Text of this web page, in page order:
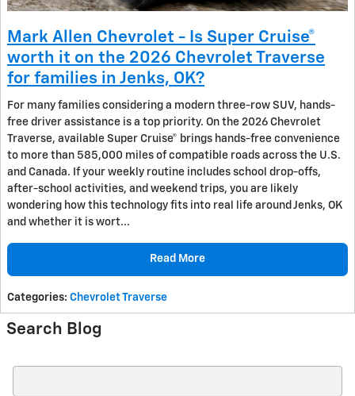
Mark Allen Chevrolet - Is Super Cruise®
worth it on the 2026 Chevrolet Traverse
for families in Jenks, OK?
For many families considering a modern three-row SUV, hands-
free driver assistance is a top priority. On the 2026 Chevrolet
Traverse, available Super Cruise® brings hands-free convenience
to more than 585,000 miles of compatible roads across the U.S.
and Canada. If your weekly routine includes school drop-offs,
after-school activities, and weekend trips, you are likely
wondering how this technology fits into real life around Jenks, OK
and whether it is wort...
Read More
Categories: Chevrolet Traverse
Search Blog